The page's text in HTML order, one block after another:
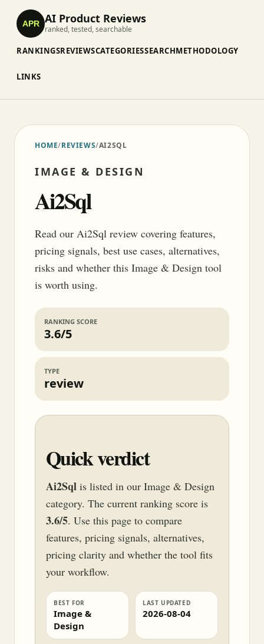
APR AI Product Reviews
ranked, tested, searchable
RANKINGSREVIEWSCATEGORIESSEARCHMETHODOLOGY
LINKS
HOME/REVIEWS/AI2SQL
IMAGE & DESIGN
Ai2Sql
Read our Ai2Sql review covering features,
pricing signals, best use cases, alternatives,
risks and whether this Image & Design tool
is worth using.
RANKING SCORE
3.6/5
TYPE
review
Quick verdict
Ai2Sql is listed in our Image & Design
category. The current ranking score is
3.6/5. Use this page to compare
features, pricing signals, alternatives,
pricing clarity and whether the tool fits
your workflow.
BEST FOR
Image &
Design
LAST UPDATED
2026-08-04